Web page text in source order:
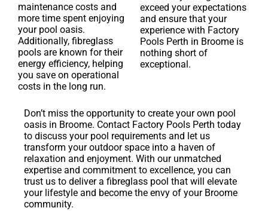
maintenance costs and
more time spent enjoying
your pool oasis.
Additionally, fibreglass
pools are known for their
energy efficiency, helping
you save on operational
costs in the long run.
exceed your expectations
and ensure that your
experience with Factory
Pools Perth in Broome is
nothing short of
exceptional.
Don’t miss the opportunity to create your own pool
oasis in Broome. Contact Factory Pools Perth today
to discuss your pool requirements and let us
transform your outdoor space into a haven of
relaxation and enjoyment. With our unmatched
expertise and commitment to excellence, you can
trust us to deliver a fibreglass pool that will elevate
your lifestyle and become the envy of your Broome
community.